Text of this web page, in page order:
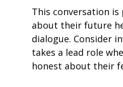
This conversation
about their future
dialogue. Consider
takes a lead role
honest about their